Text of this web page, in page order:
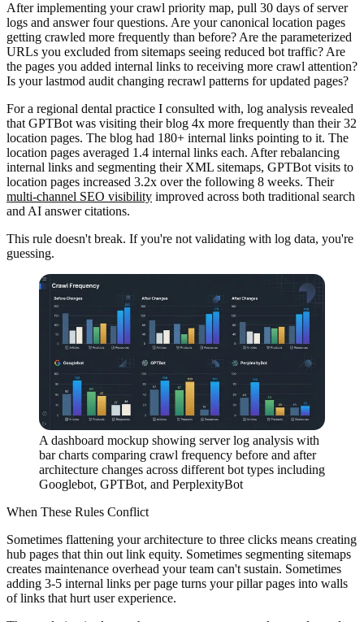
After implementing your crawl priority map, pull 30 days of server
logs and answer four questions. Are your canonical location pages
getting crawled more frequently than before? Are the parameterized
URLs you excluded from sitemaps seeing reduced bot traffic? Are
the pages you added internal links to receiving more crawl attention?
Is your lastmod audit changing recrawl patterns for updated pages?
For a regional dental practice I consulted with, log analysis revealed
that GPTBot was visiting their blog 4x more frequently than their 32
location pages. The blog had 180+ internal links pointing to it. The
location pages averaged 1.4 internal links each. After rebalancing
internal links and segmenting their XML sitemaps, GPTBot visits to
location pages increased 3.2x over the following 8 weeks. Their
multi-channel SEO visibility improved across both traditional search
and AI answer citations.
This rule doesn't break. If you're not validating with log data, you're
guessing.
A dashboard mockup showing server log analysis with
bar charts comparing crawl frequency before and after
architecture changes across different bot types including
Googlebot, GPTBot, and PerplexityBot
When These Rules Conflict
Sometimes flattening your architecture to three clicks means creating
hub pages that thin out link equity. Sometimes segmenting sitemaps
creates maintenance overhead your team can't sustain. Sometimes
adding 3-5 internal links per page turns your pillar pages into walls
of links that hurt user experience.